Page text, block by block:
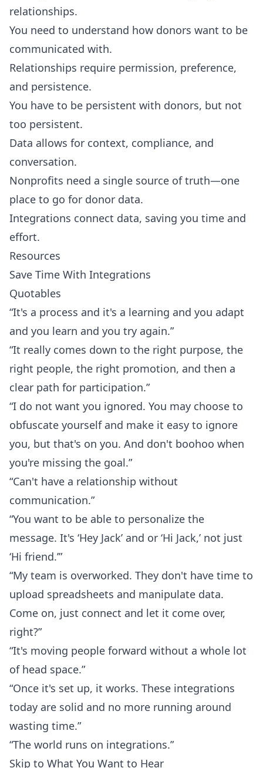
relationships.
You need to understand how donors want to be
communicated with.
Relationships require permission, preference,
and persistence.
You have to be persistent with donors, but not
too persistent.
Data allows for context, compliance, and
conversation.
Nonprofits need a single source of truth—one
place to go for donor data.
Integrations connect data, saving you time and
effort.
Resources
Save Time With Integrations
Quotables
“It's a process and it's a learning and you adapt
and you learn and you try again.”
“It really comes down to the right purpose, the
right people, the right promotion, and then a
clear path for participation.”
“I do not want you ignored. You may choose to
obfuscate yourself and make it easy to ignore
you, but that's on you. And don't boohoo when
you're missing the goal.”
“Can't have a relationship without
communication.”
“You want to be able to personalize the
message. It's ‘Hey Jack’ and or ‘Hi Jack,’ not just
‘Hi friend.’”
“My team is overworked. They don't have time to
upload spreadsheets and manipulate data.
Come on, just connect and let it come over,
right?”
“It's moving people forward without a whole lot
of head space.”
“Once it's set up, it works. These integrations
today are solid and no more running around
wasting time.”
“The world runs on integrations.”
Skip to What You Want to Hear